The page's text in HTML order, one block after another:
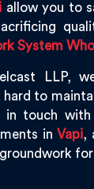
allow you to
System
LLP,
hard to
in touch
inVapi,